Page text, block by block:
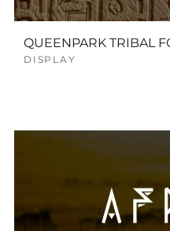
QUEENPARK TRIBAL
DISPLAY